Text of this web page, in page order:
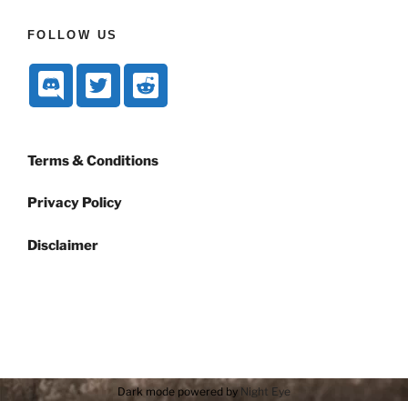
FOLLOW US
Terms & Conditions
Privacy Policy
Disclaimer
Dark mode powered byNight Eye